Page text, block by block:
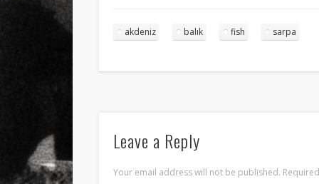
akdeniz balık fish sarpa
Leave a Reply
Your email address will not be published.